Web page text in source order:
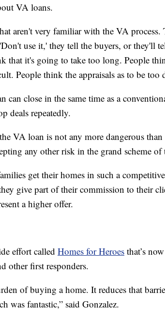
VA loans.
aren't very familiar with the VA
use it,' they tell the buyers, or they'll
that it's going to take too long. People
People think the appraisals as to be too
can close in the same time as a
deals repeatedly.
VA loan is not any more dangerous
any other risk in the grand scheme of
get their homes in such a
give part of their commission to their
a higher offer.
effort called Homes for Heroes that’s
other first responders.
of buying a home. It reduces that
was fantastic,” said Gonzalez.